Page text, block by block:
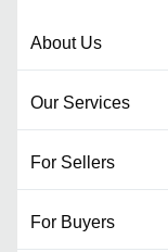
About Us
Our Services
For Sellers
For Buyers